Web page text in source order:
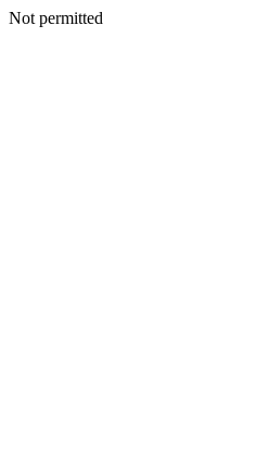
Not permitted